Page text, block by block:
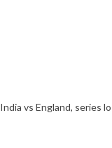
India vs England, series